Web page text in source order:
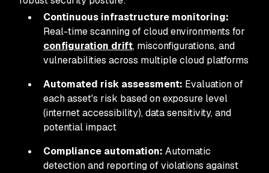
Continuous infrastructure monitoring:
Real-time scanning of cloud environments for
configuration drift, misconfigurations, and
vulnerabilities across multiple cloud platforms
Automated risk assessment: Evaluation of
each asset's risk based on exposure level
(internet accessibility), data sensitivity, and
potential impact
Compliance automation: Automatic
detection and reporting of violations against